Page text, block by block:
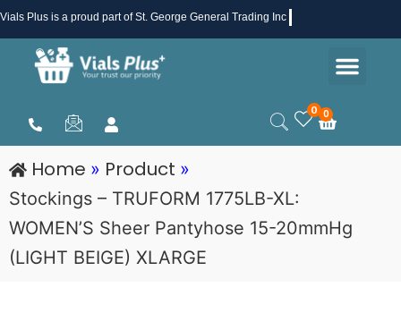
Skip
to
content
Vials Plus is a proud part of St. George General Trading Inc .
0 0
Cart
Home » Product »
Stockings – TRUFORM 1775LB-XL:
WOMEN’S Sheer Pantyhose 15-20mmHg
(LIGHT BEIGE) XLARGE